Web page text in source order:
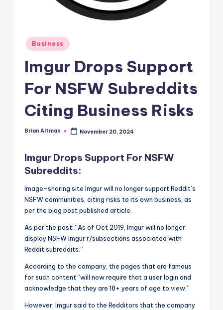
Posted
in
Business
Imgur Drops Support
For NSFW Subreddits
Citing Business Risks
Posted
Brian Altman November 20, 2024
Imgur Drops Support For NSFW
Subreddits:
Image-sharing site Imgur will no longer support Reddit’s
NSFW communities, citing risks to its own business, as
per the blog post published article.
As per the post: “As of Oct 2019, Imgur will no longer
display NSFW Imgur r/subsections associated with
Reddit subreddits.”
According to the company, the pages that are famous
for such content “will now require that a user login and
acknowledge that they are 18+ years of age to view.”
However, Imgur said to the Redditors that the company